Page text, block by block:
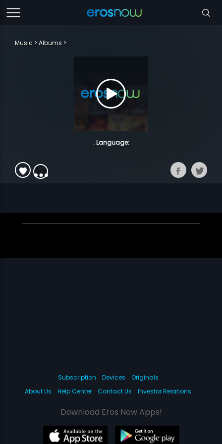
Music Albums
. Language:
Subscription Devices
Originals
About Us
Help Center Contact Us Investor Relations
Download Eros Now Apps!